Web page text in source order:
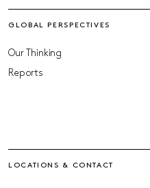
GLOBAL PERSPECTIVES
Our Thinking
Reports
LOCATIONS & CONTACT